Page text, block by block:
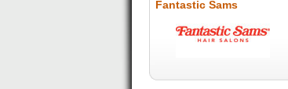
Fantastic Sams